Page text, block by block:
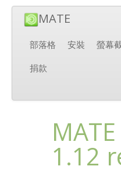
MATE
部落格 安裝 螢幕
捐款
MATE
1.12